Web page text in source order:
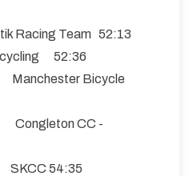
Racing Team 52:13
52:36
Bicycle
CC -
54:35